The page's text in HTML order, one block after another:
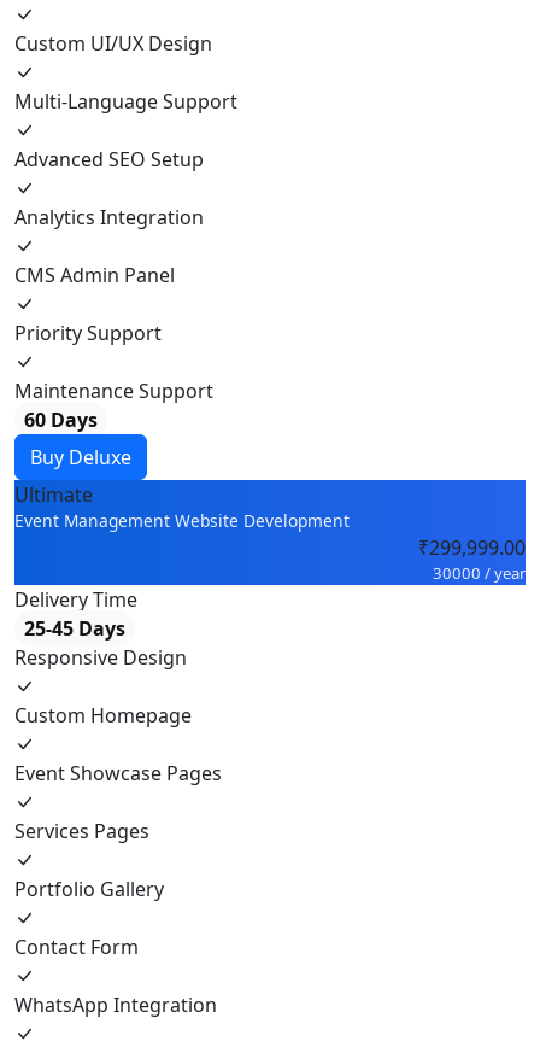
Custom UI/UX Design
Multi-Language Support
Advanced SEO Setup
Analytics Integration
CMS Admin Panel
Priority Support
Maintenance Support
60 Days
Buy Deluxe
Ultimate
Event Management Website Development
₹299,999.00
30000 / year
Delivery Time
25-45 Days
Responsive Design
Custom Homepage
Event Showcase Pages
Services Pages
Portfolio Gallery
Contact Form
WhatsApp Integration